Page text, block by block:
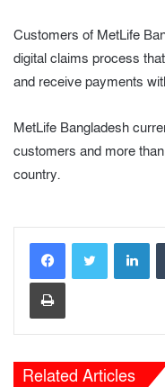
Customers of MetLife
digital claims process
and receive payments
MetLife Bangladesh
customers and more
country.
Related Articles